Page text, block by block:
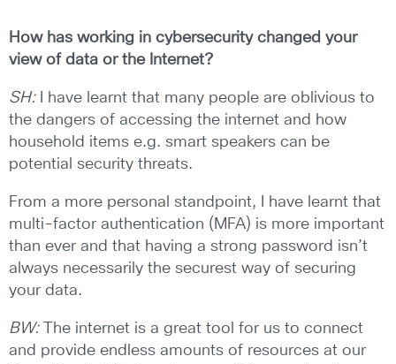
How has working in cybersecurity changed your
view of data or the Internet?
SH:
I have learnt that many people are oblivious to
the dangers of accessing the internet and how
household items e.g. smart speakers can be
potential security threats.
From a more personal standpoint, I have learnt that
multi-factor authentication (MFA) is more important
than ever and that having a strong password isn’t
always necessarily the securest way of securing
your data.
BW:
The internet is a great tool for us to connect
and provide endless amounts of resources at our